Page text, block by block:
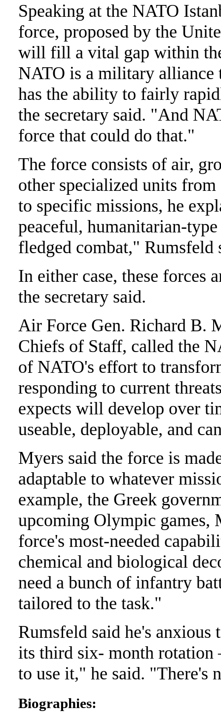
Speaking at the NATO
force, proposed by the
will fill a vital gap within
NATO is a military alliance
has the ability to fairly
the secretary said. "And
force that could do that."
The force consists of air,
other specialized units
to specific missions, he
peaceful, humanitarian-
fledged combat," Rumsfeld
In either case, these forces
the secretary said.
Air Force Gen. Richard B.
Chiefs of Staff, called the
of NATO's effort to
responding to current
expects will develop over
useable, deployable, and
Myers said the force is
adaptable to whatever
example, the Greek
upcoming Olympic games,
force's most-needed
chemical and biological
need a bunch of infantry
tailored to the task."
Rumsfeld said he's
its third six- month
to use it," he said. "There's
Biographies: